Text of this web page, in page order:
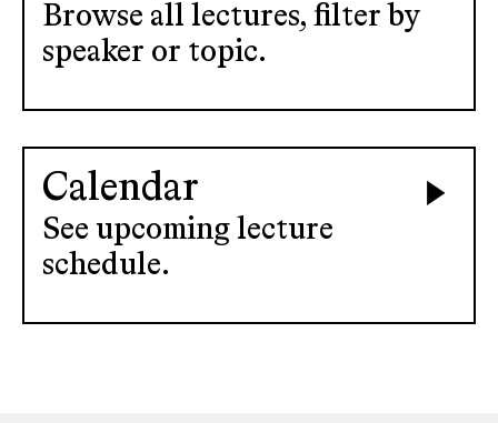
Browse all lectures, filter by
speaker or topic.
Calendar
See upcoming lecture
schedule.